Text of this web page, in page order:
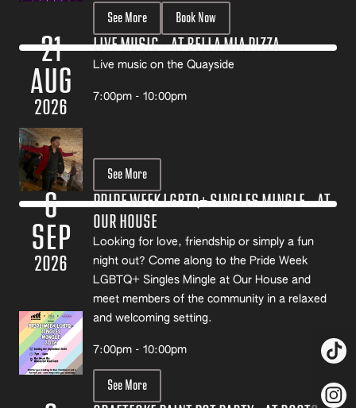
See More Book Now
LIVE MUSIC – AT BELLA MIA PIZZA
Live music on the Quayside
7:00pm - 10:00pm
See More
21
AUG
2026
PRIDE WEEK LGBTQ+ SINGLES MINGLE – AT
OUR HOUSE
Looking for love, friendship or simply a fun
night out? Come along to the Pride Week
LGBTQ+ Singles Mingle at Our House and
meet members of the community in a relaxed
and welcoming setting.
7:00pm - 10:00pm
See More
6
SEP
2026